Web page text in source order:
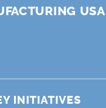
USA
INITIATIVES